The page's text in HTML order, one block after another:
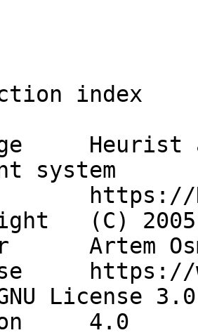
index
Heurist
system
https://
(C)
Artem
https://
License 3.0
4.0